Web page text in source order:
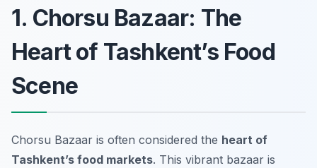
1. Chorsu Bazaar: The
Heart of Tashkent’s Food
Scene
Chorsu Bazaar is often considered the heart of
Tashkent’s food markets. This vibrant bazaar is